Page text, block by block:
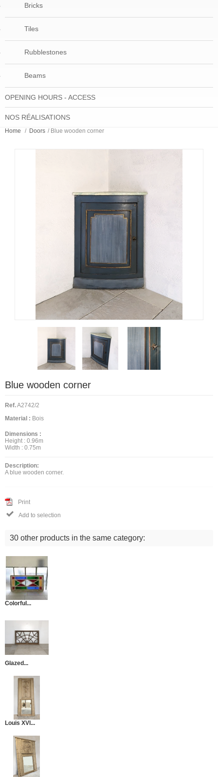
Bricks
Tiles
Rubblestones
Beams
OPENING HOURS - ACCESS
NOS RÉALISATIONS
Home / Doors / Blue wooden corner
Blue wooden corner
Ref.A2742/2
Material : Bois
Dimensions :
Height : 0.96m
Width : 0.75m
Description:
A blue wooden corner.
Print
 Add to selection
30 other products in the same category:
Colorful...
Glazed...
Louis XVI...